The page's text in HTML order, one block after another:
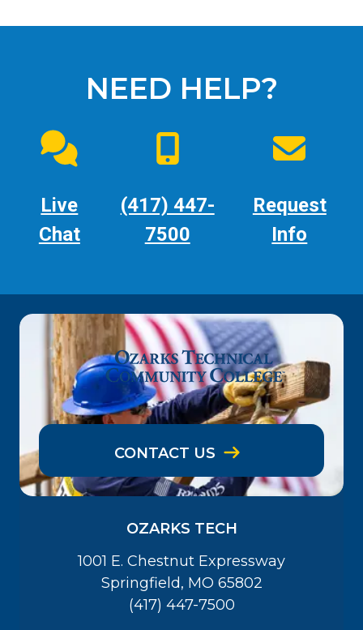
NEED HELP?
Live
Chat
(417) 447-
7500
Request
Info
CONTACT US
OZARKS TECH
1001 E. Chestnut Expressway
Springfield, MO 65802
(417) 447-7500